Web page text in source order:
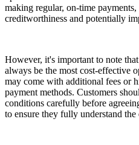
making regular, on-time
creditworthiness and potentially
However, it's important to note
always be the most cost-effective
may come with additional fees or
payment methods. Customers
conditions carefully before
to ensure they fully understand